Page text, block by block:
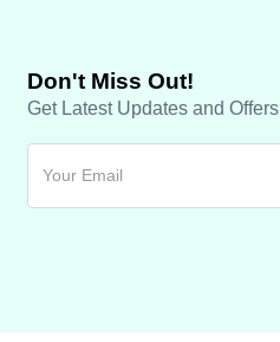
Don't Miss Out!
Get Latest Updates and Offers